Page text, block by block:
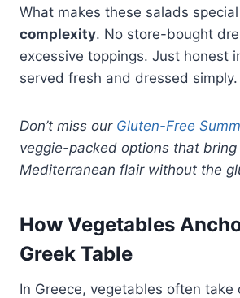
What makes these salads
complexity. No store-bought
excessive toppings. Just honest
served fresh and dressed simply.
Don’t miss our Gluten-Free
veggie-packed options that bring
Mediterranean flair without the
How Vegetables
Greek Table
In Greece, vegetables often take